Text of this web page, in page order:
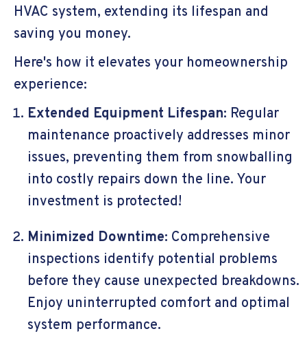
HVAC system, extending its lifespan and
saving you money.
Here's how it elevates your homeownership
experience:
Extended Equipment Lifespan: Regular
maintenance proactively addresses minor
issues, preventing them from snowballing
into costly repairs down the line. Your
investment is protected!
Minimized Downtime: Comprehensive
inspections identify potential problems
before they cause unexpected breakdowns.
Enjoy uninterrupted comfort and optimal
system performance.